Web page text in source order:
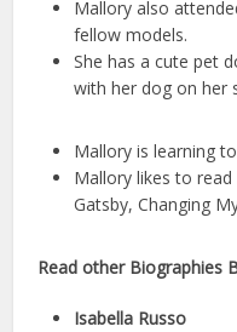
Mallory also
fellow models.
She has a cute pet
with her dog on her
Mallory is learning
Mallory likes to
Gatsby, Changing
Read other Biographies
Isabella Russo